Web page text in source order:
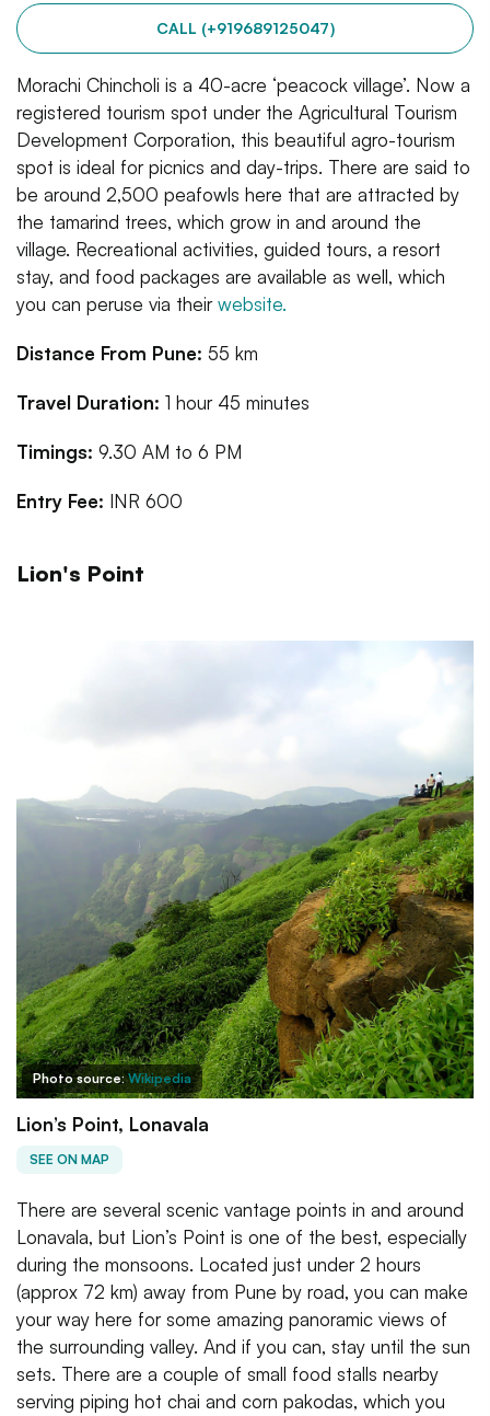
CALL (+919689125047)
Morachi Chincholi is a 40-acre ‘peacock village’. Now a
registered tourism spot under the Agricultural Tourism
Development Corporation, this beautiful agro-tourism
spot is ideal for picnics and day-trips. There are said to
be around 2,500 peafowls here that are attracted by
the tamarind trees, which grow in and around the
village. Recreational activities, guided tours, a resort
stay, and food packages are available as well, which
you can peruse via theirwebsite.
Distance From Pune: 55 km
Travel Duration: 1 hour 45 minutes
Timings: 9.30 AM to 6 PM
Entry Fee: INR 600
Lion's Point
Photo source:Wikipedia
Lion’s Point, Lonavala
SEE ON MAP
There are several scenic vantage points in and around
Lonavala, but Lion’s Point is one of the best, especially
during the monsoons. Located just under 2 hours
(approx 72 km) away from Pune by road, you can make
your way here for some amazing panoramic views of
the surrounding valley. And if you can, stay until the sun
sets. There are a couple of small food stalls nearby
serving piping hot chai and corn pakodas, which you